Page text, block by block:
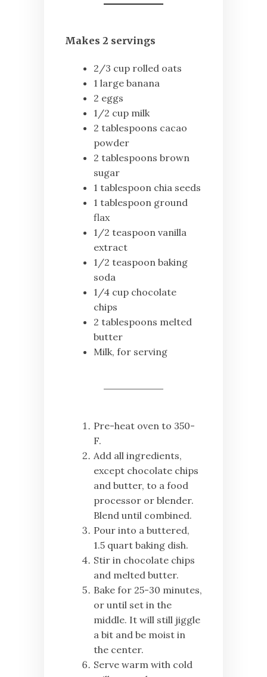
Makes 2 servings
2/3 cup rolled oats
1 large banana
2 eggs
1/2 cup milk
2 tablespoons cacao
powder
2 tablespoons brown
sugar
1 tablespoon chia seeds
1 tablespoon ground
flax
1/2 teaspoon vanilla
extract
1/2 teaspoon baking
soda
1/4 cup chocolate
chips
2 tablespoons melted
butter
Milk, for serving
Pre-heat oven to 350-
F.
Add all ingredients,
except chocolate chips
and butter, to a food
processor or blender.
Blend until combined.
Pour into a buttered,
1.5 quart baking dish.
Stir in chocolate chips
and melted butter.
Bake for 25-30 minutes,
or until set in the
middle. It will still jiggle
a bit and be moist in
the center.
Serve warm with cold